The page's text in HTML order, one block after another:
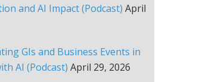
and AI Impact (Podcast) April
GIs and Business Events in
AI (Podcast) April 29, 2026